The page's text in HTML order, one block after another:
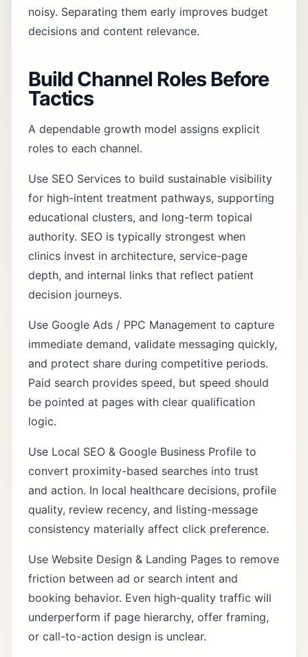
noisy. Separating them early improves budget
decisions and content relevance.
Build Channel Roles Before
Tactics
A dependable growth model assigns explicit
roles to each channel.
Use SEO Services to build sustainable visibility
for high-intent treatment pathways, supporting
educational clusters, and long-term topical
authority. SEO is typically strongest when
clinics invest in architecture, service-page
depth, and internal links that reflect patient
decision journeys.
Use Google Ads / PPC Management to capture
immediate demand, validate messaging quickly,
and protect share during competitive periods.
Paid search provides speed, but speed should
be pointed at pages with clear qualification
logic.
Use Local SEO & Google Business Profile to
convert proximity-based searches into trust
and action. In local healthcare decisions, profile
quality, review recency, and listing-message
consistency materially affect click preference.
Use Website Design & Landing Pages to remove
friction between ad or search intent and
booking behavior. Even high-quality traffic will
underperform if page hierarchy, offer framing,
or call-to-action design is unclear.